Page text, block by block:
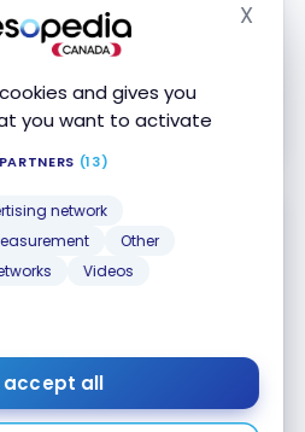
and gives you
you want to activate
(13)
network
Other
Videos
accept all
X
Now
Learn More
Mastercard